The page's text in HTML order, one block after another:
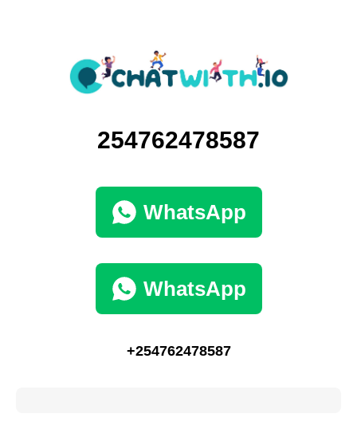
254762478587
WhatsApp
WhatsApp
+254762478587